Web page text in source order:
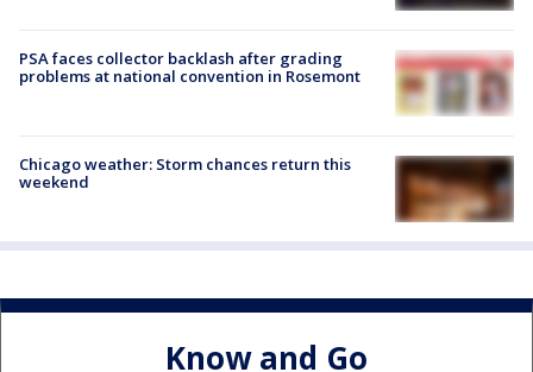
PSA faces collector backlash after grading
problems at national convention in Rosemont
Chicago weather: Storm chances return this
weekend
Know and Go